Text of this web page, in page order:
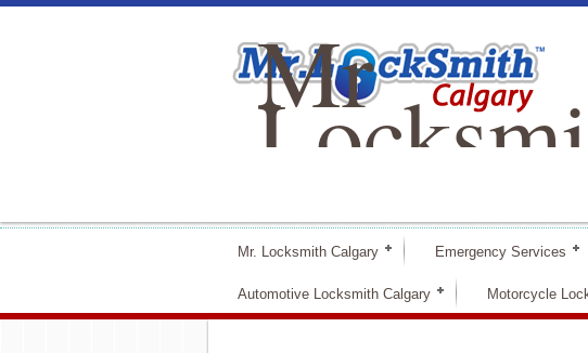
Mr
Calgary
Mr. Locksmith Calgary Emergency Services
Automotive Locksmith Calgary Motorcycle